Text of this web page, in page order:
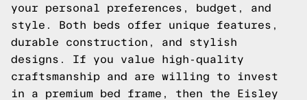
your personal preferences, budget, and
style. Both beds offer unique features,
durable construction, and stylish
designs. If you value high-quality
craftsmanship and are willing to invest
in a premium bed frame, then the Eisley